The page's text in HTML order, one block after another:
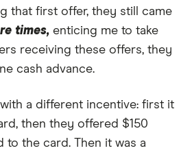
that first offer, they still came
times, enticing me to take
receiving these offers, they
cash advance.
a different incentive: first it
then they offered $150
to the card. Then it was a